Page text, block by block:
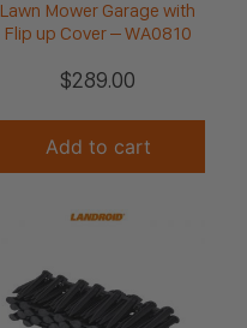
Lawn Mower Garage with
Flip up Cover – WA0810
$289.00
Add to cart